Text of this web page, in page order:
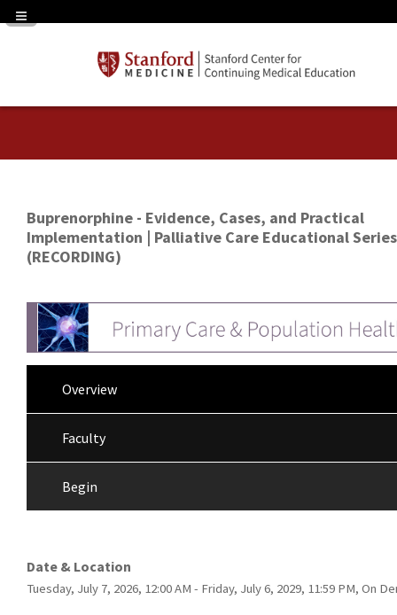
Navigation Panel Toggle
Buprenorphine - Evidence, Cases, and Practical
Implementation | Palliative Care Educational Series
(RECORDING)
Overview
Faculty
Begin
Date & Location
Tuesday, July 7, 2026, 12:00 AM - Friday, July 6, 2029, 11:59 PM, On